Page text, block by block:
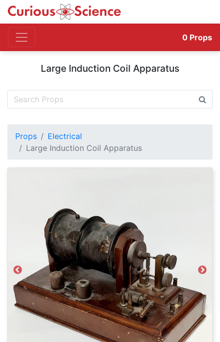
0 Props
Large Induction Coil Apparatus
Props
Electrical
Large Induction Coil Apparatus
Previous Next